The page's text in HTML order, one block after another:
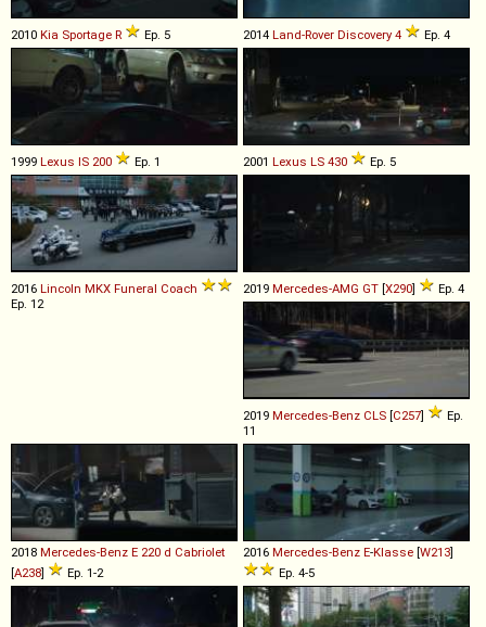
2010 Kia Sportage R Ep. 5 2014 Land-Rover Discovery 4 Ep. 4
1999 Lexus IS 200 Ep. 1 2001 Lexus LS 430 Ep. 5
2016 Lincoln MKX Funeral Coach
Ep. 12
2019 Mercedes-AMG GT [X290] Ep. 4
2019 Mercedes-Benz CLS [C257]
Ep.
11
2018 Mercedes-Benz E 220 d Cabriolet
[A238] Ep. 1-2
2016 Mercedes-Benz E-Klasse [W213]
Ep. 4-5